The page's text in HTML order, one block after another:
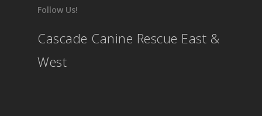
Follow Us!
Cascade Canine Rescue East &
West